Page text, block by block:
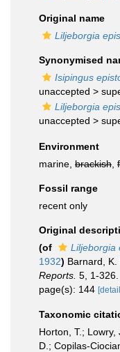
Original name
Liljeborgia
Synonymised
Isipingus
unaccepted >
Liljeborgia
unaccepted >
Environment
marine, brackish
Fossil range
recent only
Original
(of
Liljeborgia
1932) Barnard, K.
Reports. 5, 1-326.
page(s): 144
Taxonomic
Horton, T.; Lowry,
D.; Copilas-